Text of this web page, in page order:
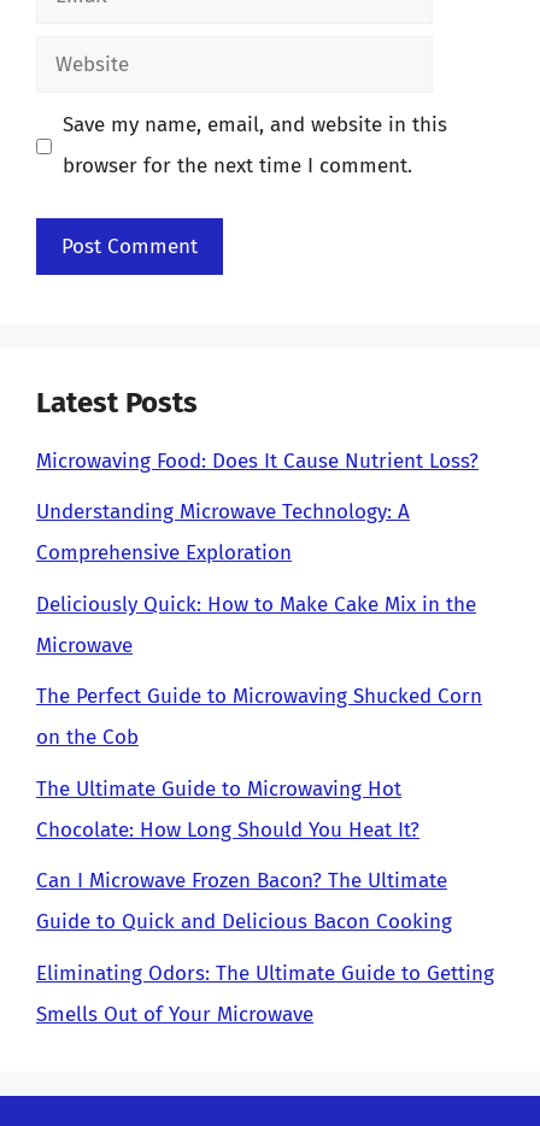
Website
Save my name, email, and website in this
browser for the next time I comment.
Latest Posts
Microwaving Food: Does It Cause Nutrient Loss?
Understanding Microwave Technology: A
Comprehensive Exploration
Deliciously Quick: How to Make Cake Mix in the
Microwave
The Perfect Guide to Microwaving Shucked Corn
on the Cob
The Ultimate Guide to Microwaving Hot
Chocolate: How Long Should You Heat It?
Can I Microwave Frozen Bacon? The Ultimate
Guide to Quick and Delicious Bacon Cooking
Eliminating Odors: The Ultimate Guide to Getting
Smells Out of Your Microwave